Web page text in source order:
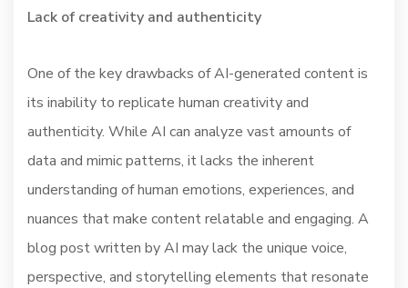
Lack of creativity and authenticity
One of the key drawbacks of AI-generated content is
its inability to replicate human creativity and
authenticity. While AI can analyze vast amounts of
data and mimic patterns, it lacks the inherent
understanding of human emotions, experiences, and
nuances that make content relatable and engaging. A
blog post written by AI may lack the unique voice,
perspective, and storytelling elements that resonate